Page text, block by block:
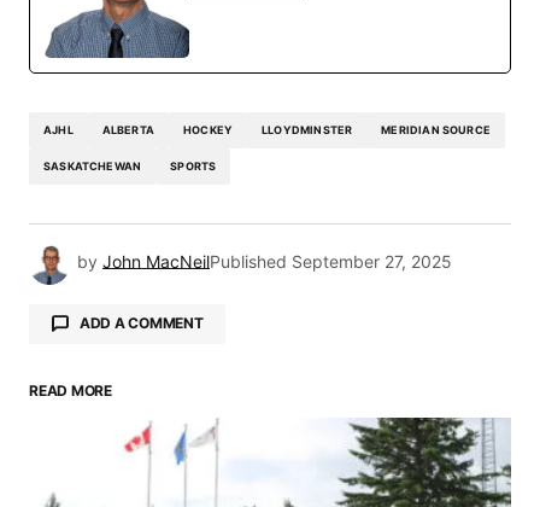
AJHL ALBERTA HOCKEY LLOYDMINSTER MERIDIAN SOURCE
SASKATCHEWAN SPORTS
by John MacNeilPublished September 27, 2025
ADD A COMMENT
Your email address will not be published.
Required fields are marked
READ MORE